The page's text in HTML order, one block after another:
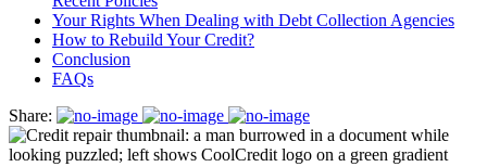
Your Rights When Dealing with Debt Collection Agencies
How to Rebuild Your Credit?
Conclusion
FAQs
Share: